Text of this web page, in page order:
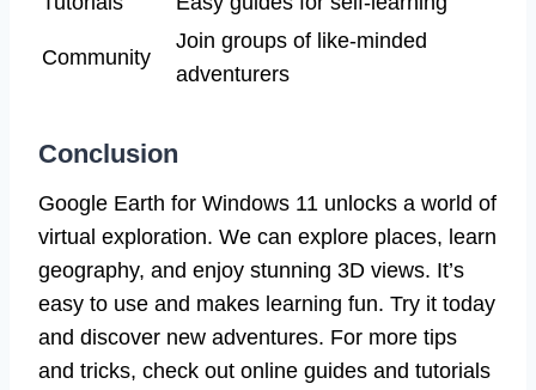
Community
Join groups of like-minded
adventurers
Conclusion
Google Earth for Windows 11 unlocks a world of
virtual exploration. We can explore places, learn
geography, and enjoy stunning 3D views. It’s
easy to use and makes learning fun. Try it today
and discover new adventures. For more tips
and tricks, check out online guides and tutorials